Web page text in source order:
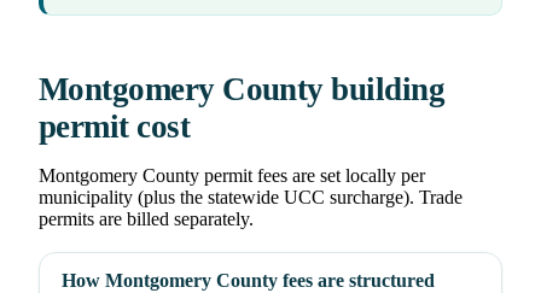
Montgomery County building
permit cost
Montgomery County permit fees are set locally per
municipality (plus the statewide UCC surcharge). Trade
permits are billed separately.
How Montgomery County fees are structured